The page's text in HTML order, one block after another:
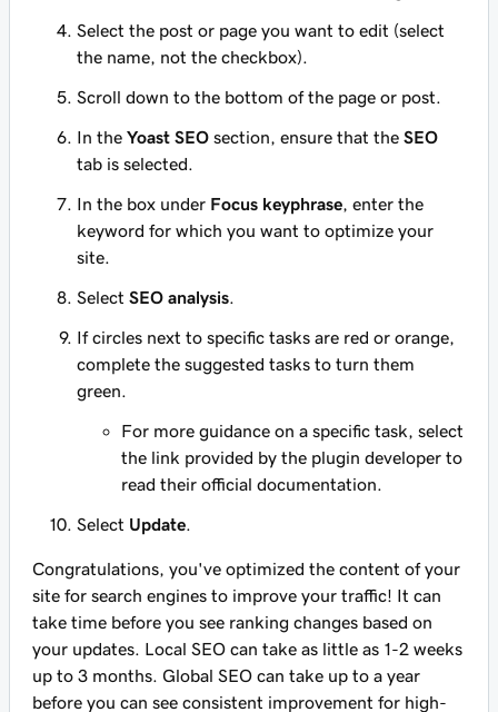
Select the post or page you want to edit (select
the name, not the checkbox).
Scroll down to the bottom of the page or post.
In the Yoast SEO section, ensure that the SEO
tab is selected.
In the box under Focus keyphrase , enter the
keyword for which you want to optimize your
site.
Select SEO analysis
If circles next to specific tasks are red or orange,
complete the suggested tasks to turn them
green.
For more guidance on a specific task, select
the link provided by the plugin developer to
read their official documentation.
Select Update
Congratulations, you've optimized the content of your
site for search engines to improve your traffic! It can
take time before you see ranking changes based on
your updates. Local SEO can take as little as 1-2 weeks
up to 3 months. Global SEO can take up to a year
before you can see consistent improvement for high-